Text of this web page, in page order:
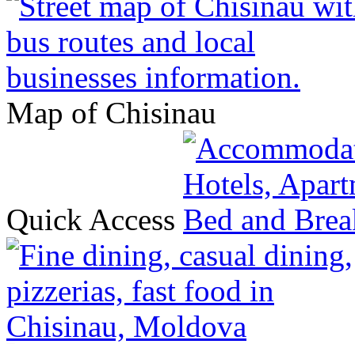
Map of Chisinau
Quick Access